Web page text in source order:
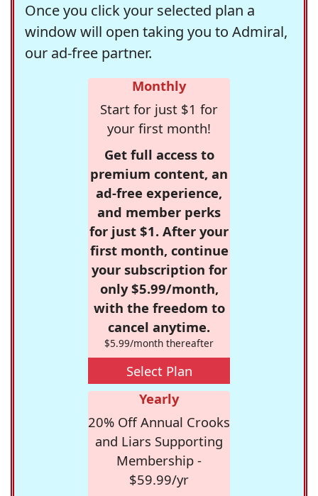
Once you click your selected plan a
window will open taking you to Admiral,
our ad-free partner.
Monthly
Start for just $1 for
your first month!
Get full access to
premium content, an
ad-free experience,
and member perks
for just $1. After your
first month, continue
your subscription for
only $5.99/month,
with the freedom to
cancel anytime.
$5.99/month thereafter
Select Plan
Yearly
20% Off Annual Crooks
and Liars Supporting
Membership -
$59.99/yr